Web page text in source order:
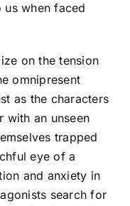
when faced
on the tension
omnipresent
as the characters
with an unseen
trapped
eye of a
and anxiety in
search for